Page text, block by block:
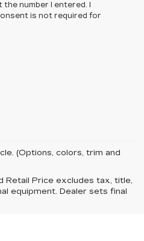
number I entered. I
is not required for
(Options, colors, trim and
Retail Price excludes tax, title,
equipment. Dealer sets final